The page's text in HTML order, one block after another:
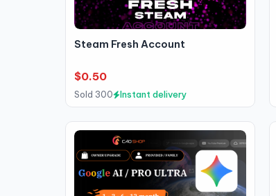
Steam Fresh Account
$0.50
Sold 300 Instant delivery